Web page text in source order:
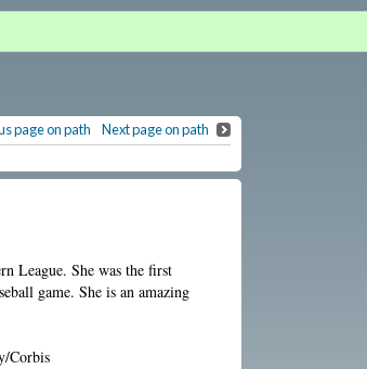
page on path Next page on path
League. She was the first
game. She is an amazing
Corbis